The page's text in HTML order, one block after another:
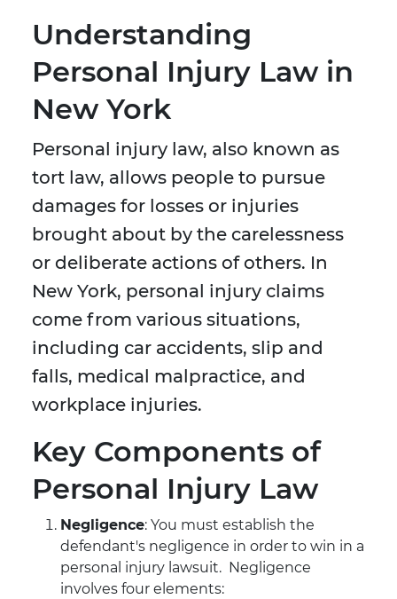
Understanding
Personal Injury Law in
New York
Personal injury law, also known as
tort law, allows people to pursue
damages for losses or injuries
brought about by the carelessness
or deliberate actions of others. In
New York, personal injury claims
come from various situations,
including car accidents, slip and
falls, medical malpractice, and
workplace injuries.
Key Components of
Personal Injury Law
Negligence: You must establish the
defendant's negligence in order to win in a
personal injury lawsuit. Negligence
involves four elements: